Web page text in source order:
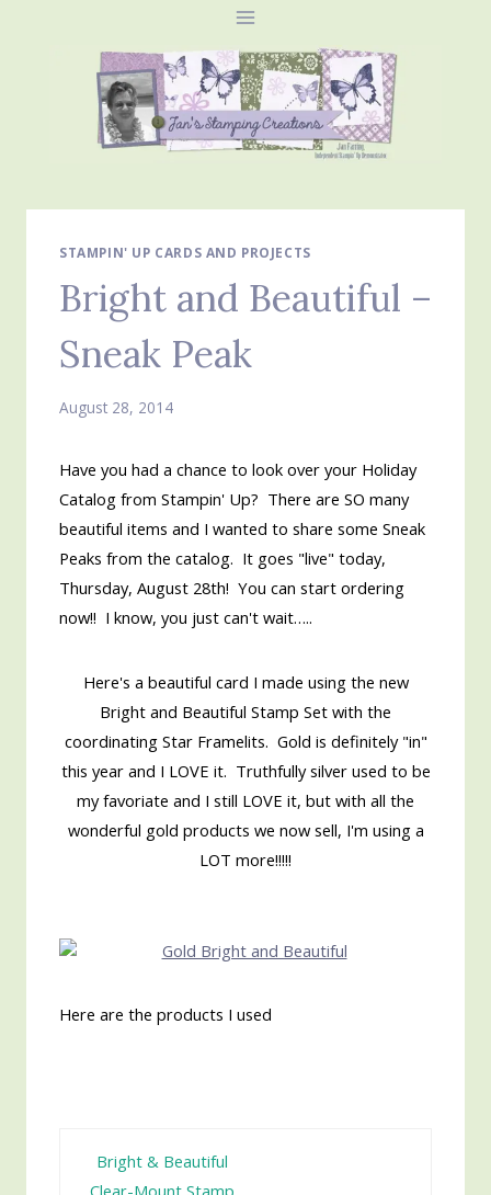
STAMPIN' UP CARDS AND PROJECTS
Bright and Beautiful –
Sneak Peak
August 28, 2014
Have you had a chance to look over your Holiday
Catalog from Stampin' Up? There are SO many
beautiful items and I wanted to share some Sneak
Peaks from the catalog. It goes "live" today,
Thursday, August 28th! You can start ordering
now!! I know, you just can't wait…..
Here's a beautiful card I made using the new
Bright and Beautiful Stamp Set with the
coordinating Star Framelits. Gold is definitely "in"
this year and I LOVE it. Truthfully silver used to be
my favoriate and I still LOVE it, but with all the
wonderful gold products we now sell, I'm using a
LOT more!!!!!
Here are the products I used
Bright & Beautiful